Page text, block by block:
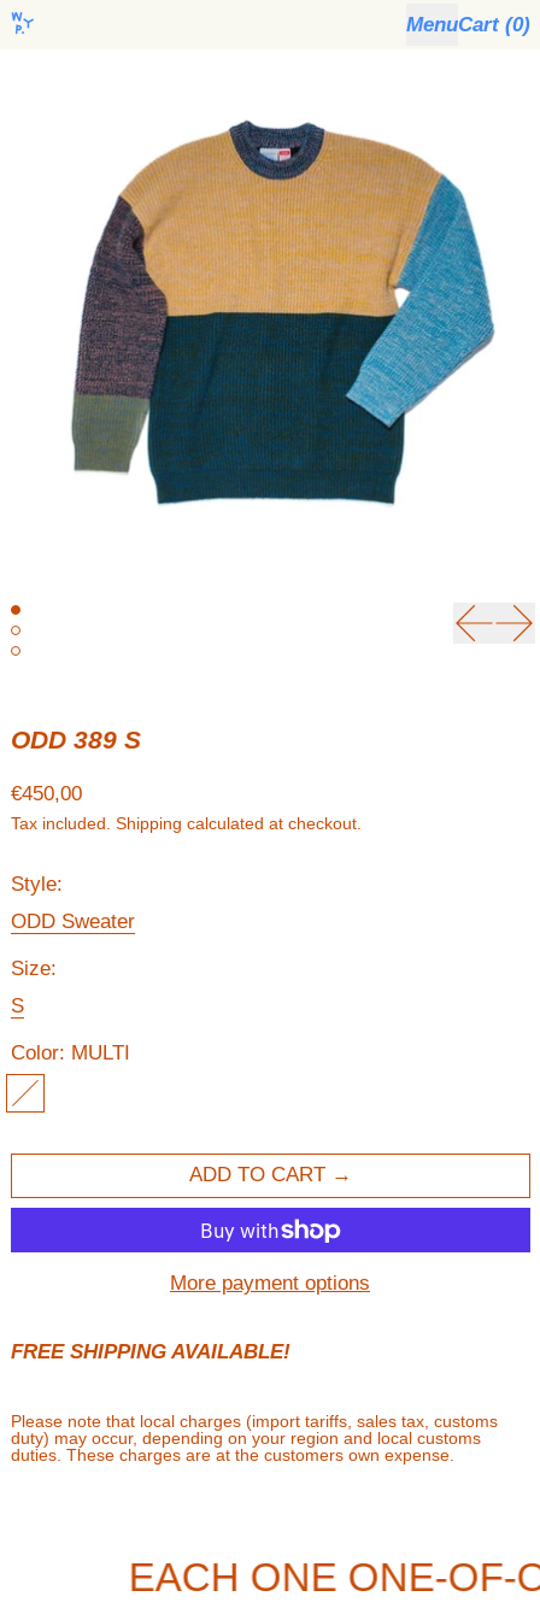
MenuCart (0)
ODD 389 S
Regular price
€450,00
Tax included. Shipping calculated at checkout.
Style:
ODD Sweater
Size:
S
Color: MULTI
MULTI
ADD TO CART
More payment options
FREE SHIPPING AVAILABLE!
Please note that local charges (import tariffs, sales tax, customs
duty) may occur, depending on your region and local customs
duties. These charges are at the customers own expense.
EACH ONE ONE-OF-